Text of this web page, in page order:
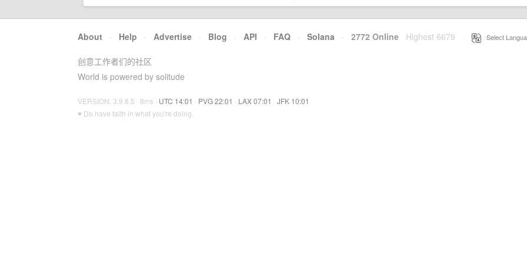
About · Help · Advertise · Blog · API · FAQ · Solana · 2772 Online Highest 6679 Select
创意工作者们的社区
World is powered by solitude
VERSION: 3.9.8.5 · 8ms · UTC 14:01 · PVG 22:01 · LAX 07:01 · JFK 10:01
♥ Do have faith in what you're doing.